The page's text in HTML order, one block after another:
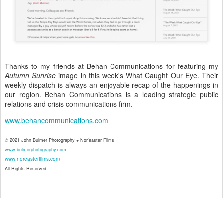
Thanks to my friends at Behan Communications for featuring my
Autumn Sunrise image in this week's What Caught Our Eye. Their
weekly dispatch is always an enjoyable recap of the happenings in
our region. Behan Communications is a leading strategic public
relations and crisis communications firm.
www.behancommunications.com
© 2021 John Bulmer Photography + Nor'easter Films
www.bulmerphotography.com
www.noreasterfilms.com
All Rights Reserved